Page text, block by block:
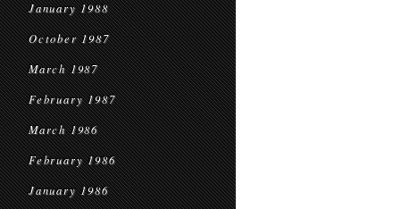
January 1988
October 1987
March 1987
February 1987
March 1986
February 1986
January 1986